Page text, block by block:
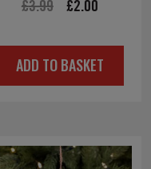
£3.99
Original
was:
£3.99.
£2.00
is:
£2.00.
ADD TO BASKET